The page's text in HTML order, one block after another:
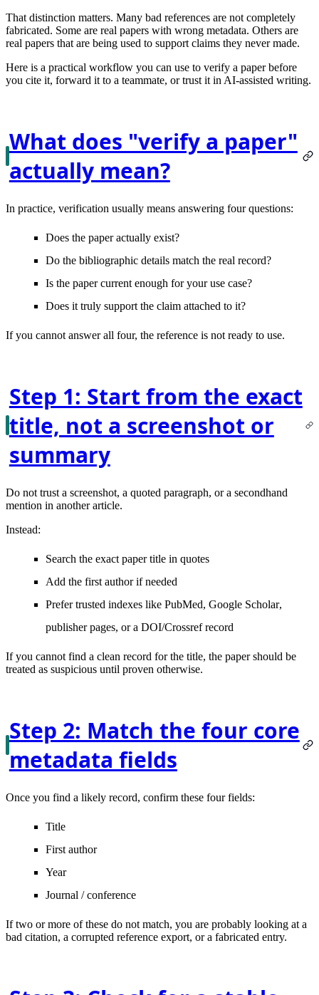
That distinction matters. Many bad references are not completely
fabricated. Some are real papers with wrong metadata. Others are
real papers that are being used to support claims they never made.
Here is a practical workflow you can use to verify a paper before
you cite it, forward it to a teammate, or trust it in AI-assisted writing.
What does "verify a paper"
actually mean?
In practice, verification usually means answering four questions:
Does the paper actually exist?
Do the bibliographic details match the real record?
Is the papercurrent enough for your use case?
Does it truly support the claim attached to it?
If you cannot answer all four, the reference is not ready to use.
Step 1: Start from the exact
title, not a screenshot or
summary
Do not trust a screenshot, a quoted paragraph, or a secondhand
mention in another article.
Instead:
Search the exact paper title in quotes
Add the first authorif needed
Prefer trusted indexes like PubMed, Google Scholar,
publisher pages, or a DOI/Crossref record
If you cannot find a clean record for the title, the paper should be
treated as suspicious until proven otherwise.
Step 2: Match the four core
metadata fields
Once you find a likely record, confirm these four fields:
Title
First author
Year
Journal / conference
If two or more of these do not match, you are probably looking at a
bad citation, a corrupted reference export, or a fabricated entry.